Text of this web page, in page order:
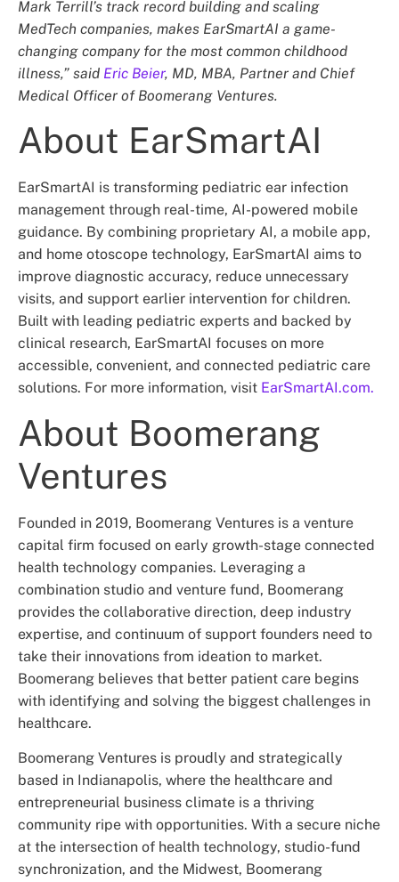
Mark Terrill’s track record building and scaling
MedTech companies, makes EarSmartAI a game-
changing company for the most common childhood
illness,” said Eric Beier, MD, MBA, Partner and Chief
Medical Officer of Boomerang Ventures.
About EarSmartAI
EarSmartAI is transforming pediatric ear infection
management through real-time, AI-powered mobile
guidance. By combining proprietary AI, a mobile app,
and home otoscope technology, EarSmartAI aims to
improve diagnostic accuracy, reduce unnecessary
visits, and support earlier intervention for children.
Built with leading pediatric experts and backed by
clinical research, EarSmartAI focuses on more
accessible, convenient, and connected pediatric care
solutions. For more information, visit EarSmartAI.com.
About Boomerang
Ventures
Founded in 2019, Boomerang Ventures is a venture
capital firm focused on early growth-stage connected
health technology companies. Leveraging a
combination studio and venture fund, Boomerang
provides the collaborative direction, deep industry
expertise, and continuum of support founders need to
take their innovations from ideation to market.
Boomerang believes that better patient care begins
with identifying and solving the biggest challenges in
healthcare.
Boomerang Ventures is proudly and strategically
based in Indianapolis, where the healthcare and
entrepreneurial business climate is a thriving
community ripe with opportunities. With a secure niche
at the intersection of health technology, studio-fund
synchronization, and the Midwest, Boomerang